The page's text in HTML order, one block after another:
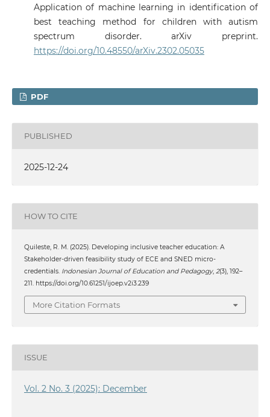
Application of machine learning in identification of
best teaching method for children with autism
spectrum disorder. arXiv preprint.
https://doi.org/10.48550/arXiv.2302.05035
PDF
PUBLISHED
2025-12-24
HOW TO CITE
Quileste, R. M. (2025). Developing inclusive teacher education: A
Stakeholder-driven feasibility study of ECE and SNED micro-
credentials. Indonesian Journal of Education and Pedagogy, 2(3), 192–
211. https://doi.org/10.61251/ijoep.v2i3.239
More Citation Formats
ISSUE
Vol. 2 No. 3 (2025): December